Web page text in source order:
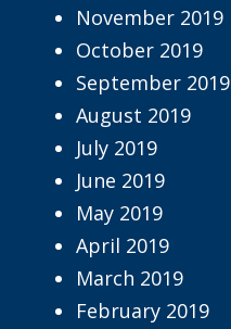
November 2019
October 2019
September 2019
August 2019
July 2019
June 2019
May 2019
April 2019
March 2019
February 2019